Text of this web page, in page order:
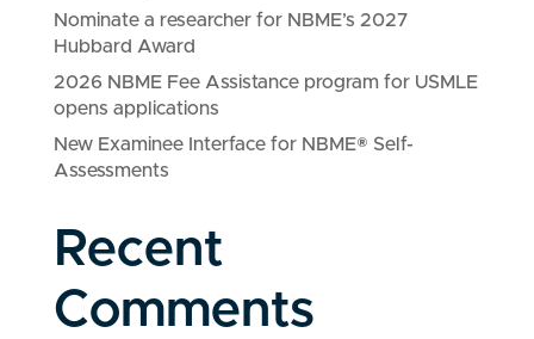
Nominate a researcher for NBME’s 2027
Hubbard Award
2026 NBME Fee Assistance program for USMLE
opens applications
New Examinee Interface for NBME® Self-
Assessments
Recent
Comments